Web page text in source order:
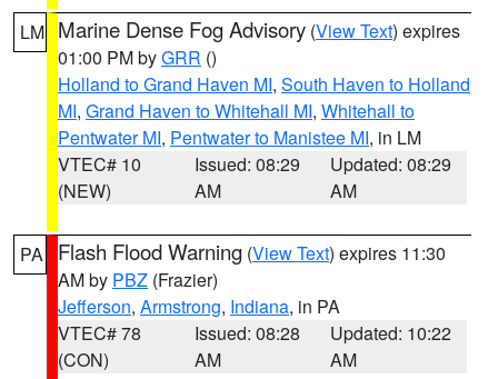
LM Marine Dense Fog Advisory (View Text) expires
01:00 PM byGRR ()
Holland to Grand Haven MI, South Haven to Holland
MI, Grand Haven to Whitehall MI, Whitehall to
Pentwater MI, Pentwater to Manistee MI, in LM
VTEC# 10
(NEW)
Issued: 08:29
AM
Updated: 08:29
AM
PA Flash Flood Warning (View Text) expires 11:30
AM by PBZ (Frazier)
Jefferson, Armstrong, Indiana, in PA
VTEC# 78
(CON)
Issued: 08:28
AM
Updated: 10:22
AM